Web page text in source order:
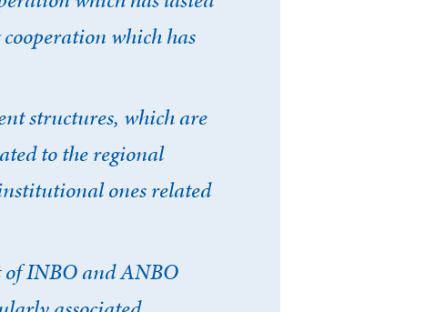
which has
structures, which are
to the regional
ones related
of INBO and ANBO
Fermer la modale